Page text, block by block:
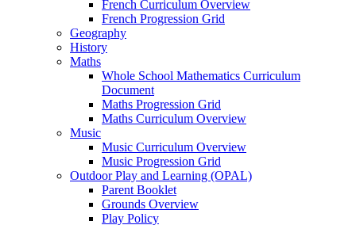
French Curriculum Overview
French Progression Grid
Geography
History
Maths
Whole School Mathematics Curriculum
Document
Maths Progression Grid
Maths Curriculum Overview
Music
Music Curriculum Overview
Music Progression Grid
Outdoor Play and Learning (OPAL)
Parent Booklet
Grounds Overview
Play Policy